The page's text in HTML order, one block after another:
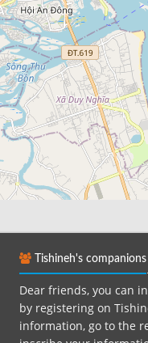
Tishineh's companions
Dear friends, you can
by registering on
information, go to the